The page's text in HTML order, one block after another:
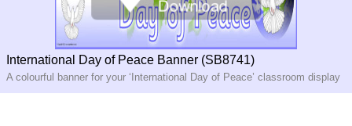
International Day of Peace Banner (SB8741)
A colourful banner for your ‘International Day of Peace’ classroom display